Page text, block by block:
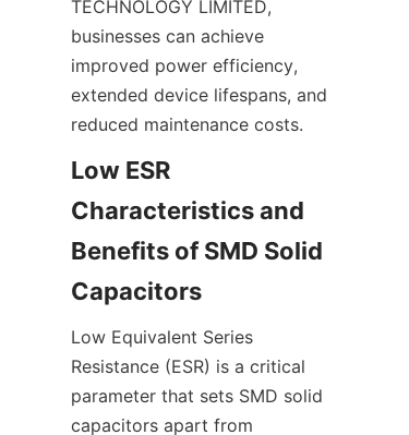
TECHNOLOGY LIMITED,
businesses can achieve
improved power efficiency,
extended device lifespans, and
Low ESR
Characteristics and
Benefits of SMD Solid
Low Equivalent Series
Resistance (ESR) is a critical
parameter that sets SMD solid
capacitors apart from